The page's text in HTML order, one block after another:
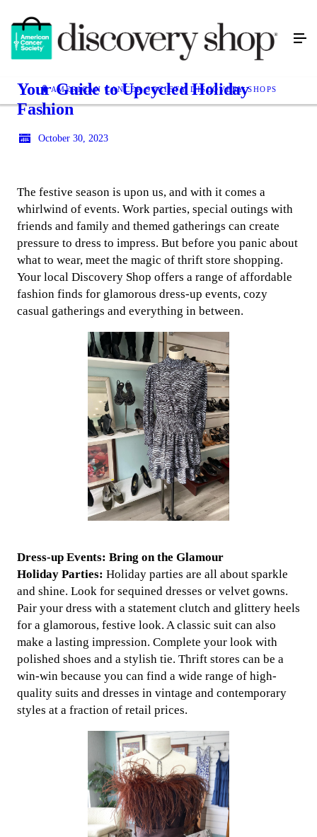
AMERICAN CANCER SOCIETY DISCOVERY SHOPS
Your Guide to Upcycled Holiday
Fashion
October 30, 2023
The festive season is upon us, and with it comes a
whirlwind of events. Work parties, special outings with
friends and family and themed gatherings can create
pressure to dress to impress. But before you panic about
what to wear, meet the magic of thrift store shopping.
Your local Discovery Shop offers a range of affordable
fashion finds for glamorous dress-up events, cozy
casual gatherings and everything in between.
Dress-up Events: Bring on the Glamour
Holiday Parties: Holiday parties are all about sparkle
and shine. Look for sequined dresses or velvet gowns.
Pair your dress with a statement clutch and glittery heels
for a glamorous, festive look. A classic suit can also
make a lasting impression. Complete your look with
polished shoes and a stylish tie. Thrift stores can be a
win-win because you can find a wide range of high-
quality suits and dresses in vintage and contemporary
styles at a fraction of retail prices.